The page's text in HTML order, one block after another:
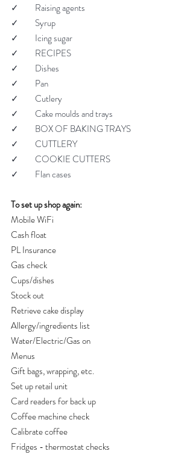
✓         Raising agents
✓         Syrup
✓         Icing sugar
✓         RECIPES
✓         Dishes
✓         Pan
✓         Cutlery
✓         Cake moulds and trays
✓         BOX OF BAKING TRAYS
✓         CUTTLERY
✓         COOKIE CUTTERS
✓         Flan cases
To set up shop again:
Mobile WiFi
Cash float
PL Insurance
Gas check
Cups/dishes
Stock out
Retrieve cake display
Allergy/ingredients list
Water/Electric/Gas on
Menus
Gift bags, wrapping, etc.
Set up retail unit
Card readers for back up
Coffee machine check
Calibrate coffee
Fridges - thermostat checks